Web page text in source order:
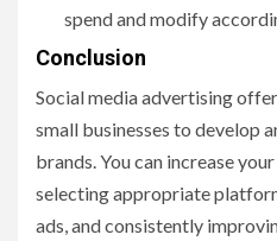
spend and modify
Conclusion
Social media advertising
small businesses to develop
brands. You can increase
selecting appropriate
ads, and consistently